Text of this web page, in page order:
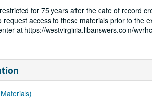
for 75 years after the date of record
access to these materials prior to the
at https://westvirginia.libanswers.com/